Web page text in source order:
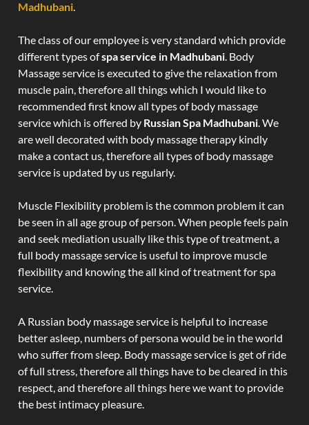
Madhubani.
The class of our employee is very standard which provide
different types ofspa service in Madhubani. Body
Massage service is executed to give the relaxation from
muscle pain, therefore all things which I would like to
recommended first know all types of body massage
service which is offered by Russian Spa Madhubani. We
are well decorated with body massage therapy kindly
make a contact us, therefore all types of body massage
service is updated by us regularly.
Muscle Flexibility problem is the common problem it can
be seen in all age group of person. When people feels pain
and seek mediation usually like this type of treatment, a
full body massage service is useful to improve muscle
flexibility and knowing the all kind of treatment for spa
service.
A Russian body massage service is helpful to increase
better asleep, numbers of persona would be in the world
who suffer from sleep. Body massage service is get of ride
of full stress, therefore all things have to be cleared in this
respect, and therefore all things here we want to provide
the best intimacy pleasure.